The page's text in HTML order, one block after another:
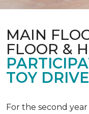
MAIN
FLOOR &
TOY
For the second year